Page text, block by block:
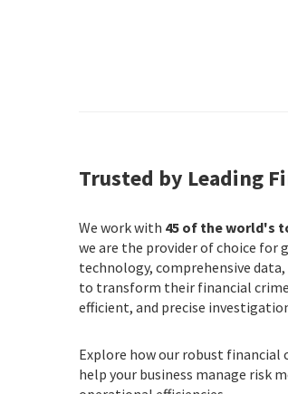
Trusted by Leading
We work with 45 of the world's
we are the provider of choice
technology, comprehensive
to transform their financial
efficient, and precise
Explore how our robust financial
help your business manage risk